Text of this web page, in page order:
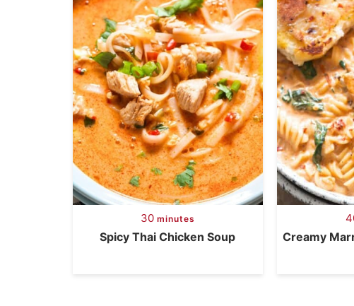
30 minutes
Spicy Thai Chicken Soup Creamy